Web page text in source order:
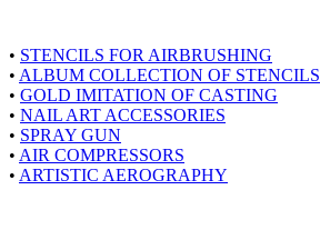
• STENCILS FOR AIRBRUSHING
• ALBUM COLLECTION OF STENCILS
• GOLD IMITATION OF CASTING
• NAIL ART ACCESSORIES
• SPRAY GUN
• AIR COMPRESSORS
• ARTISTIC AEROGRAPHY